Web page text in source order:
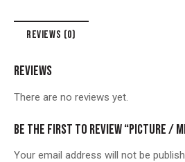
REVIEWS (0)
REVIEWS
There are no reviews yet.
Be the first to review “Picture /
Your email address will not be